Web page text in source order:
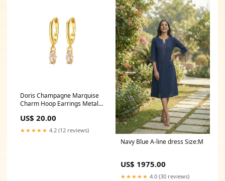
Doris Champagne Marquise
Charm Hoop Earrings Metal
US$ 20.00
★★★★★ 4.2 (12 reviews)
Navy Blue A-line dress Size:M
US$ 1975.00
★★★★★ 4.0 (30 reviews)